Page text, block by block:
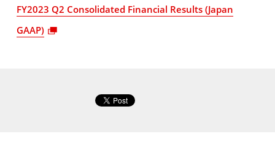
FY2023 Q2 Consolidated Financial Results (Japan
GAAP)